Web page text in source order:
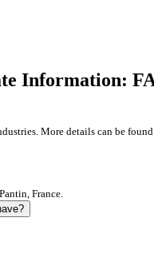
Information:
More details can be
France.